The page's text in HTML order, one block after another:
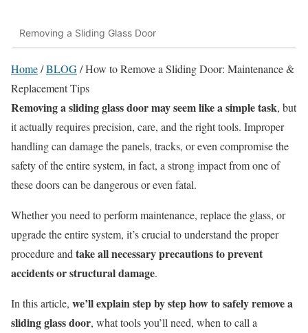
Removing a Sliding Glass Door
Home/BLOG/How to Remove a Sliding Door: Maintenance &
Replacement Tips
Removing a sliding glass door may seem like a simple task, but
it actually requires precision, care, and the right tools. Improper
handling can damage the panels, tracks, or even compromise the
safety of the entire system, in fact, a strong impact from one of
these doors can be dangerous or even fatal.
Whether you need to perform maintenance, replace the glass, or
upgrade the entire system, it’s crucial to understand the proper
procedure and take all necessary precautions to prevent
accidents or structural damage.
In this article, we’ll explain step by step how to safely remove a
sliding glass door, what tools you’ll need, when to call a